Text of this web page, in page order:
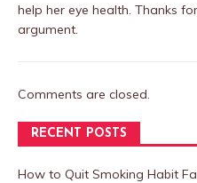
help her eye health. Thanks
argument.
Comments are closed.
RECENT POSTS
How to Quit Smoking Habit